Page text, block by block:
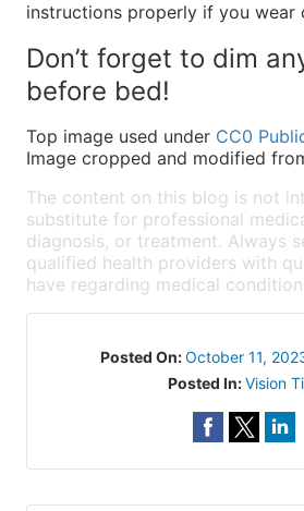
instructions properly if you wear
Don’t forget to dim
before bed!
Top image used under CC0
Image cropped and modified
The content on this blog is not
substitute for professional
diagnosis, or treatment. Always
qualified health providers with
have regarding medical
Posted On:October 11,
Posted In:Vision